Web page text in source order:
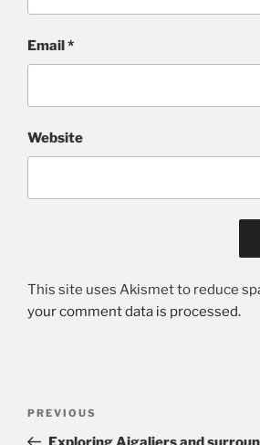
Email*
Website
This site uses Akismet to reduce
your comment data is processed.
Previous
Post
PREVIOUS